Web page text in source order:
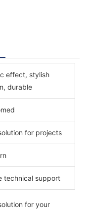
effect, stylish
durable
for projects
technical support
for your